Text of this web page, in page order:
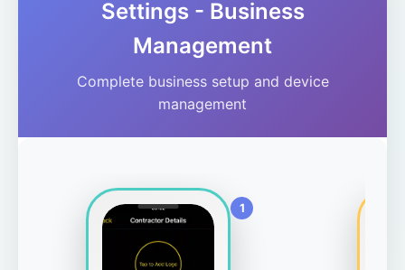
Settings - Business
Management
Complete business setup and device
management